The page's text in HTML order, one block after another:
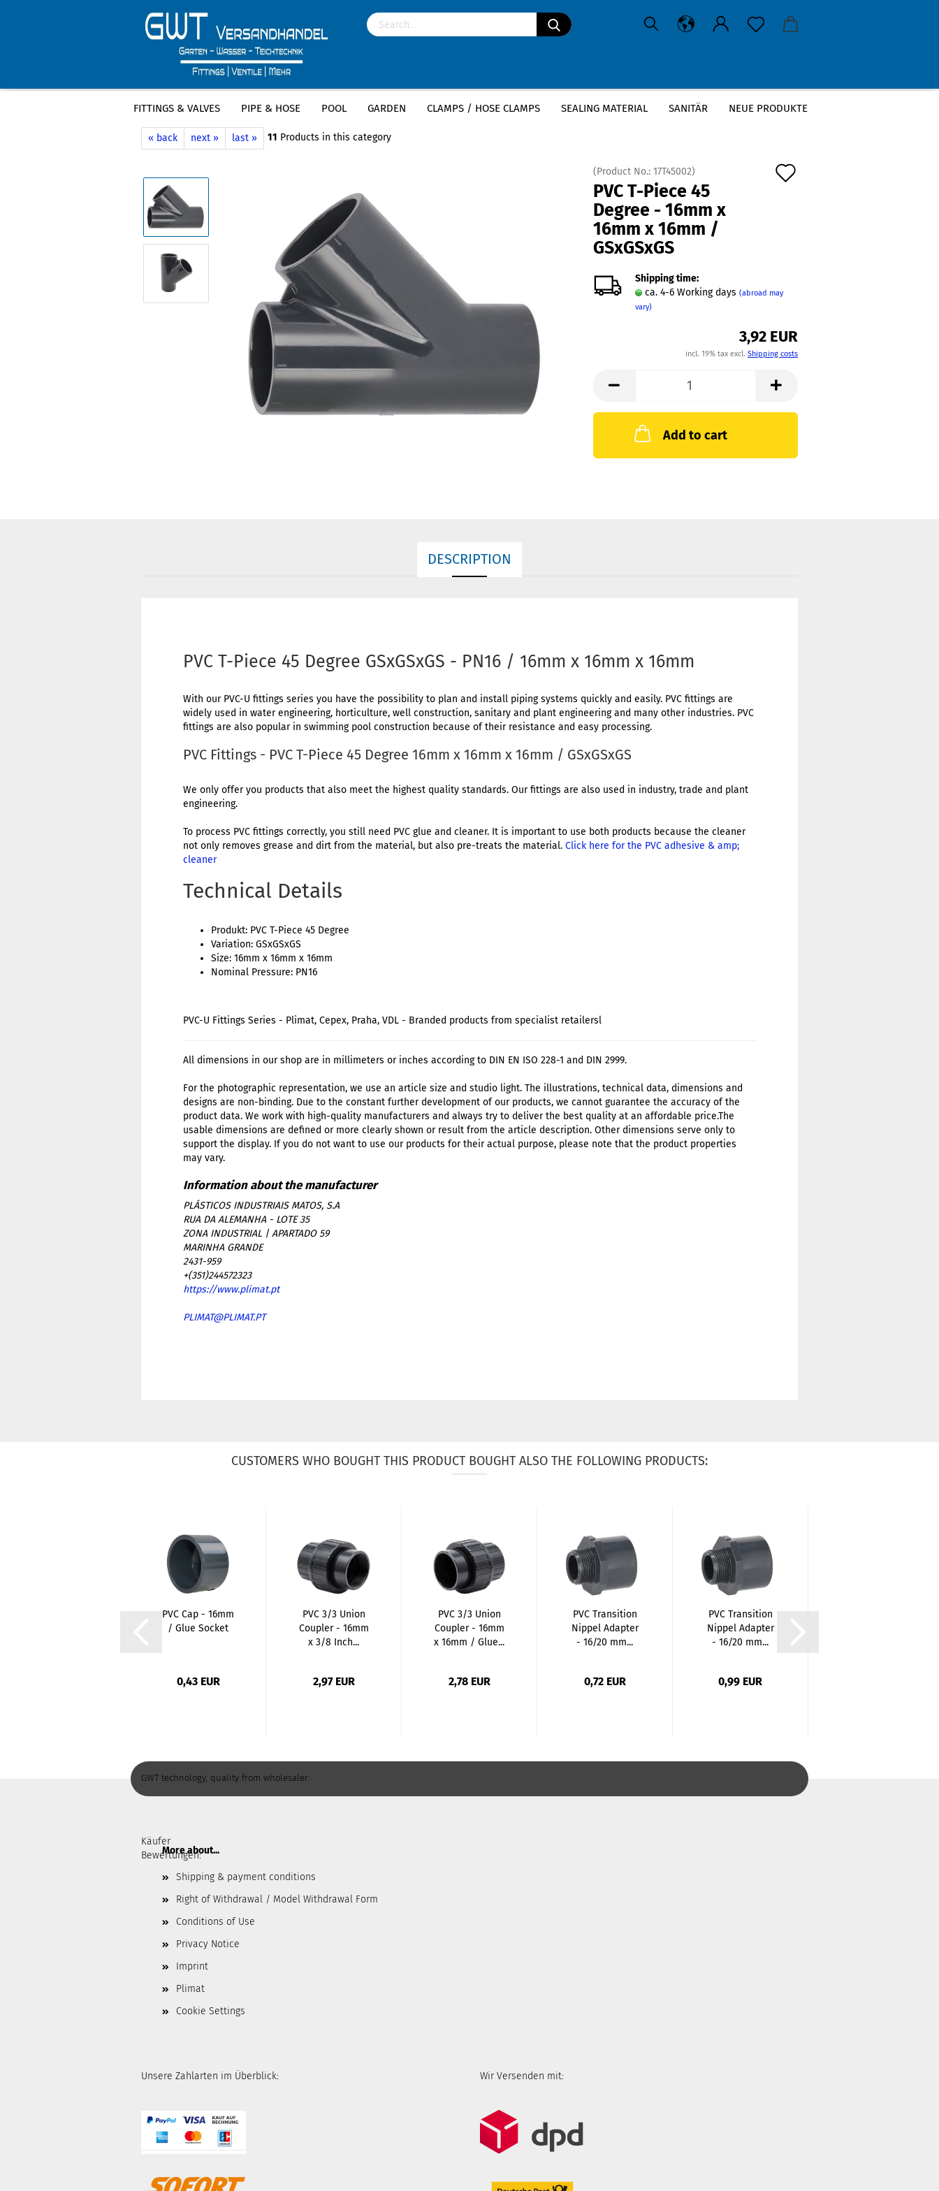
FITTINGS & VALVES PIPE & HOSE POOL GARDEN CLAMPS / HOSE CLAMPS SEALING MATERIAL SANITÄR NEUE PRODUKTE
Main page » Fittings & Valves » PVC Fittings PVC tee 45 degrees » PVC T-Piece 45 Degree - 16mm x 16mm x 16mm / GSxGSxGS
« back next » last » 11 Products in this category
(Product No.: 17T45002)
PVC T-Piece 45
Degree - 16mm x
16mm x 16mm /
GSxGSxGS
Shipping time:
ca. 4-6 Working days (abroad may
vary)
3,92 EUR
incl. 19% tax excl. Shipping costs
Add to cart
DESCRIPTION
PVC T-Piece 45 Degree GSxGSxGS - PN16 / 16mm x 16mm x 16mm
With our PVC-U fittings series you have the possibility to plan and install piping systems quickly and easily. PVC fittings are
widely used in water engineering, horticulture, well construction, sanitary and plant engineering and many other industries. PVC
fittings are also popular in swimming pool construction because of their resistance and easy processing.
PVC Fittings - PVC T-Piece 45 Degree 16mm x 16mm x 16mm / GSxGSxGS
We only offer you products that also meet the highest quality standards. Our fittings are also used in industry, trade and plant
engineering.
To process PVC fittings correctly, you still need PVC glue and cleaner. It is important to use both products because the cleaner
not only removes grease and dirt from the material, but also pre-treats the material. Click here for the PVC adhesive & amp;
cleaner
Technical Details
Produkt: PVC T-Piece 45 Degree
Variation: GSxGSxGS
Size: 16mm x 16mm x 16mm
Nominal Pressure: PN16
PVC-U Fittings Series - Plimat, Cepex, Praha, VDL - Branded products from specialist retailersl
All dimensions in our shop are in millimeters or inches according to DIN EN ISO 228-1 and DIN 2999.
For the photographic representation, we use an article size and studio light. The illustrations, technical data, dimensions and
designs are non-binding. Due to the constant further development of our products, we cannot guarantee the accuracy of the
product data. We work with high-quality manufacturers and always try to deliver the best quality at an affordable price.The
usable dimensions are defined or more clearly shown or result from the article description. Other dimensions serve only to
support the display. If you do not want to use our products for their actual purpose, please note that the product properties
may vary.
PLÁSTICOS INDUSTRIAIS MATOS, S.A
RUA DA ALEMANHA - LOTE 35
ZONA INDUSTRIAL | APARTADO 59
MARINHA GRANDE
2431-959
+(351)244572323
https://www.plimat.pt
PLIMAT@PLIMAT.PT
CUSTOMERS WHO BOUGHT THIS PRODUCT BOUGHT ALSO THE FOLLOWING PRODUCTS:
PVC Cap - 16mm
/ Glue Socket
0,43 EUR
PVC 3/3 Union
Coupler - 16mm
x 3/8 Inch...
2,97 EUR
PVC 3/3 Union
Coupler - 16mm
x 16mm / Glue...
2,78 EUR
PVC Transition
Nippel Adapter
- 16/20 mm...
0,72 EUR
PVC Transition
Nippel Adapter
- 16/20 mm...
0,99 EUR
GWT technology, quality from wholesaler
Käufer
Bewertungen:
More about...
Shipping & payment conditions
Right of Withdrawal / Model Withdrawal Form
Conditions of Use
Privacy Notice
Imprint
Plimat
Cookie Settings
Unsere Zahlarten im Überblick: Wir Versenden mit: